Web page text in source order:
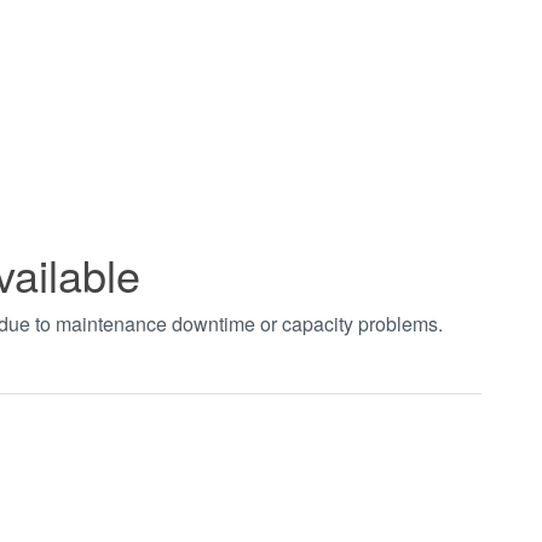
to maintenance downtime or capacity problems.